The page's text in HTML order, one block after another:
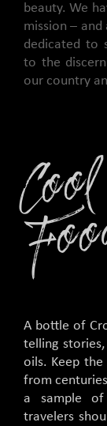
beauty. We
mission –
dedicated to
to the
our country
A bottle of
telling
oils. Keep
from
a sample of
travelers